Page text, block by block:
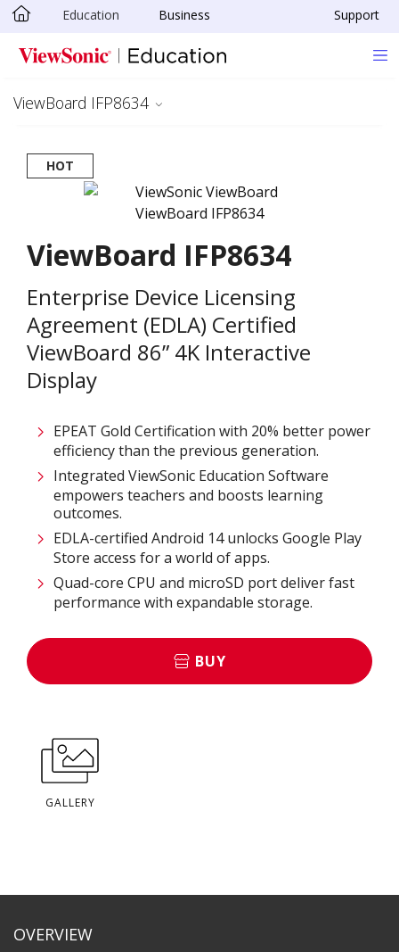
Skip to main content
Education Business Support
ViewBoard IFP8634
HOT
ViewBoard IFP8634
Enterprise Device Licensing
Agreement (EDLA) Certified
ViewBoard 86” 4K Interactive
Display
EPEAT Gold Certification with 20% better power
efficiency than the previous generation.
Integrated ViewSonic Education Software
empowers teachers and boosts learning
outcomes.
EDLA-certified Android 14 unlocks Google Play
Store access for a world of apps.
Quad-core CPU and microSD port deliver fast
performance with expandable storage.
BUY
GALLERY
OVERVIEW